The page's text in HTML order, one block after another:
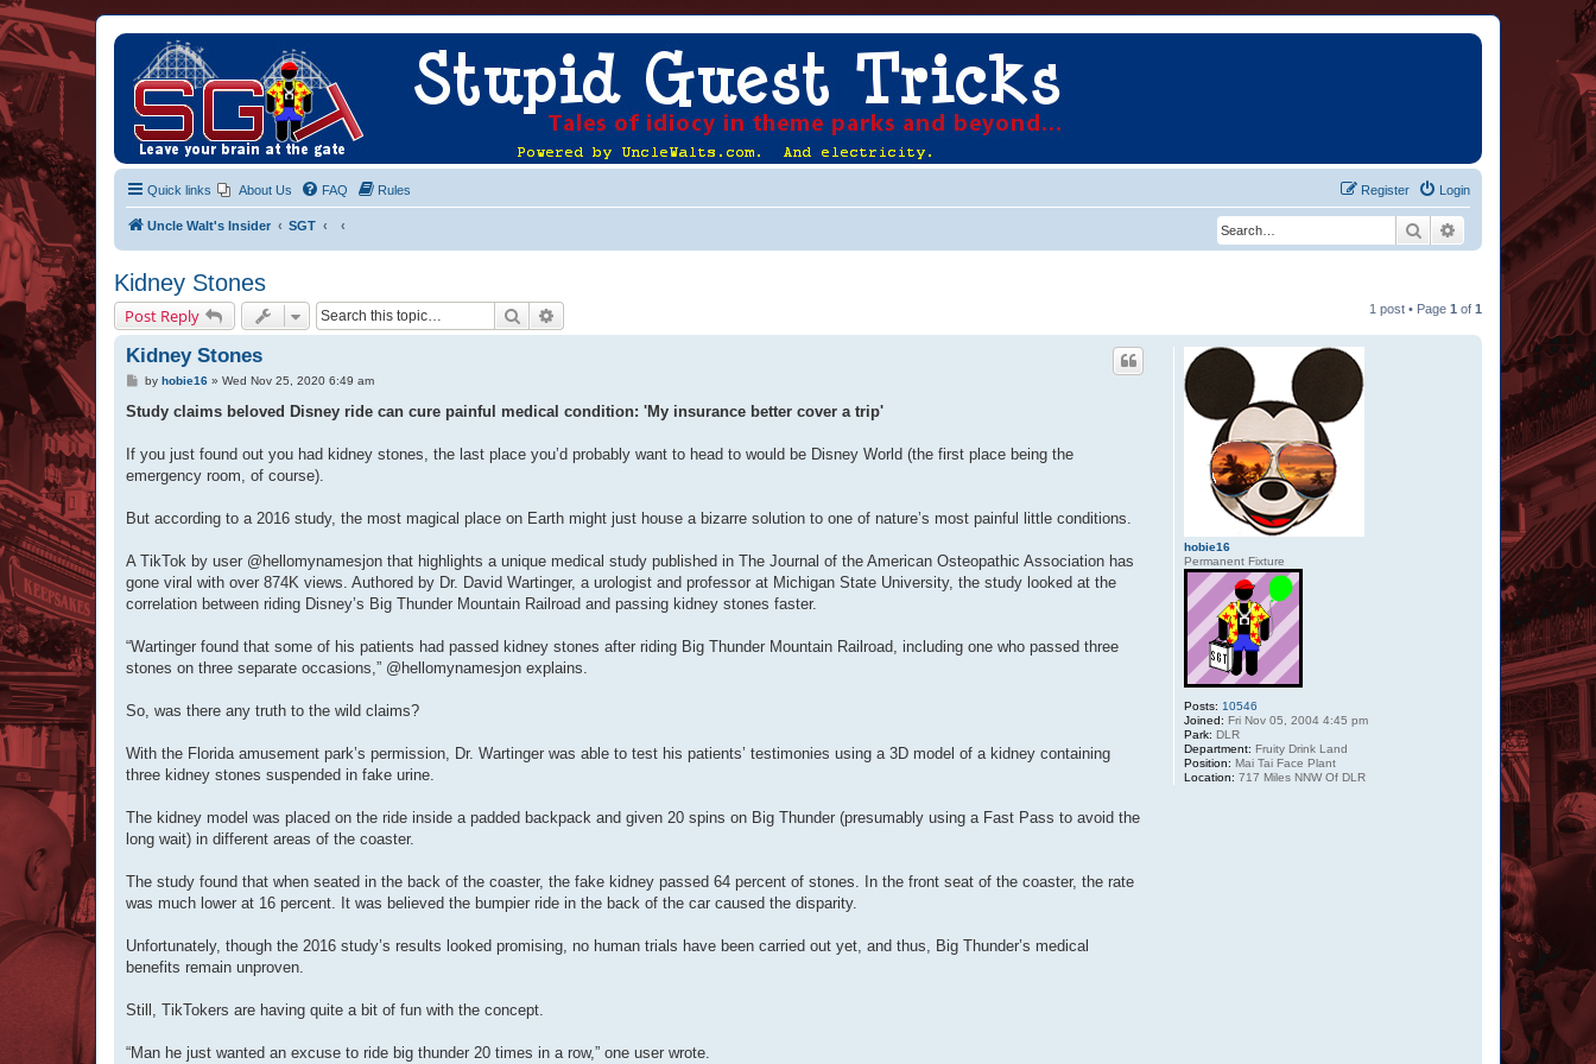
Quick links About Us FAQ Rules Login
Register
Uncle Walt's Insider SGT Search Advanced search
Kidney Stones
Post Reply Search 1 post • Page 1 of 1
hobie16
Permanent Fixture
Posts: 10546
Joined: Fri Nov 05, 2004 4:45 pm
Park: DLR
Department: Fruity Drink Land
Position: Mai Tai Face Plant
Location: 717 Miles NNW Of DLR
Kidney Stones
P
s
by hobie16» Wed Nov 25, 2020 6:49 am
Study claims beloved Disney ride can cure painful medical condition: 'My insurance better cover a trip'
If you just found out you had kidney stones, the last place you’d probably want to head to would be Disney World (the first place being the
emergency room, of course).
But according to a 2016 study, the most magical place on Earth might just house a bizarre solution to one of nature’s most painful little conditions.
A TikTok by user @hellomynamesjon that highlights a unique medical study published in The Journal of the American Osteopathic Association has
gone viral with over 874K views. Authored by Dr. David Wartinger, a urologist and professor at Michigan State University, the study looked at the
correlation between riding Disney’s Big Thunder Mountain Railroad and passing kidney stones faster.
“Wartinger found that some of his patients had passed kidney stones after riding Big Thunder Mountain Railroad, including one who passed three
stones on three separate occasions,” @hellomynamesjon explains.
So, was there any truth to the wild claims?
With the Florida amusement park’s permission, Dr. Wartinger was able to test his patients’ testimonies using a 3D model of a kidney containing
three kidney stones suspended in fake urine.
The kidney model was placed on the ride inside a padded backpack and given 20 spins on Big Thunder (presumably using a Fast Pass to avoid the
long wait) in different areas of the coaster.
The study found that when seated in the back of the coaster, the fake kidney passed 64 percent of stones. In the front seat of the coaster, the rate
was much lower at 16 percent. It was believed the bumpier ride in the back of the car caused the disparity.
Unfortunately, though the 2016 study’s results looked promising, no human trials have been carried out yet, and thus, Big Thunder’s medical
benefits remain unproven.
Still, TikTokers are having quite a bit of fun with the concept.
“Man he just wanted an excuse to ride big thunder 20 times in a row,” one user wrote.